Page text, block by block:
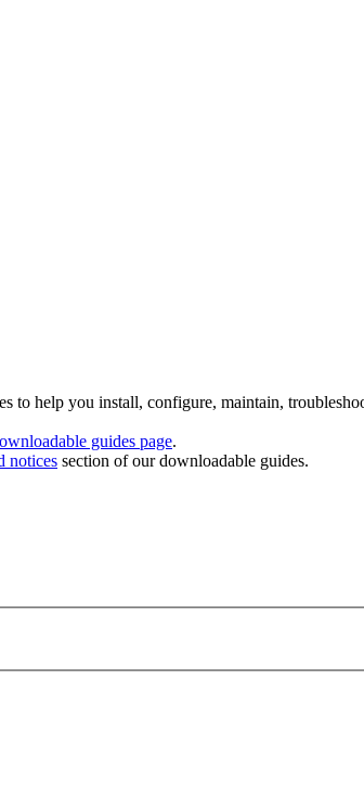
to help you install, configure, maintain,
guides page.
notices section of our downloadable guides.